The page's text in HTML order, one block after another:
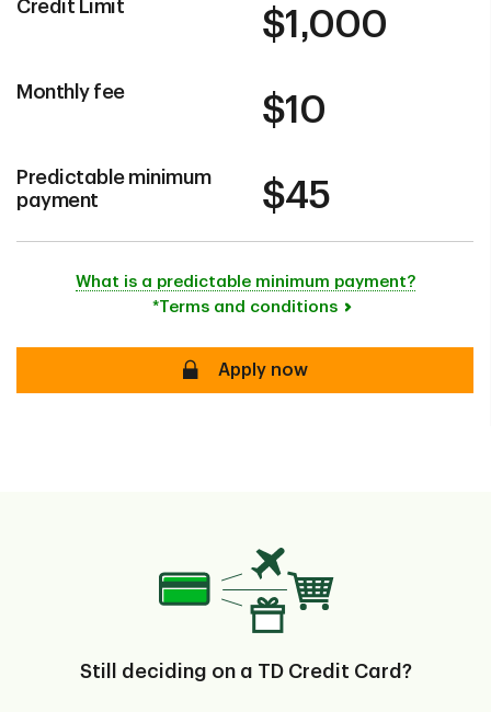
Credit Limit $1,000
Monthly fee $10
Predictable minimum
payment
$45
What is a predictable minimum payment?
*Terms and conditions
secureApply now
Still deciding on a TD Credit Card?